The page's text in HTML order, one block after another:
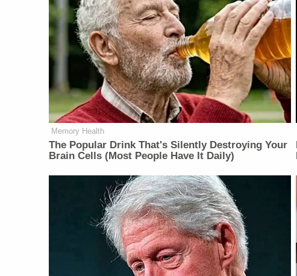
Memory Health
The Popular Drink That's Silently Destroying Your
Brain Cells (Most People Have It Daily)